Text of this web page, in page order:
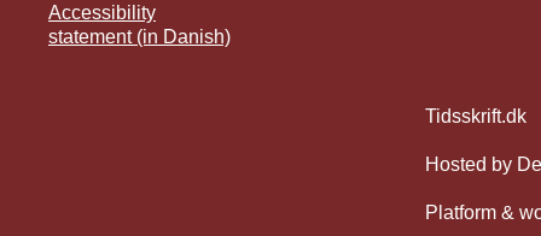
Accessibility
statement (in Danish)